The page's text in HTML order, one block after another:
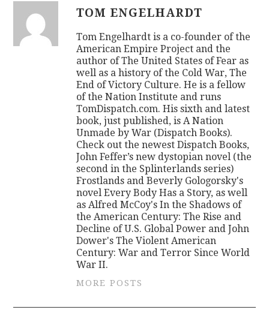
TOM ENGELHARDT
Tom Engelhardt is a co-founder of the
American Empire Project and the
author of The United States of Fear as
well as a history of the Cold War, The
End of Victory Culture. He is a fellow
of the Nation Institute and runs
TomDispatch.com. His sixth and latest
book, just published, is A Nation
Unmade by War (Dispatch Books).
Check out the newest Dispatch Books,
John Feffer’s new dystopian novel (the
second in the Splinterlands series)
Frostlands and Beverly Gologorsky's
novel Every Body Has a Story, as well
as Alfred McCoy's In the Shadows of
the American Century: The Rise and
Decline of U.S. Global Power and John
Dower's The Violent American
Century: War and Terror Since World
War II.
MORE POSTS